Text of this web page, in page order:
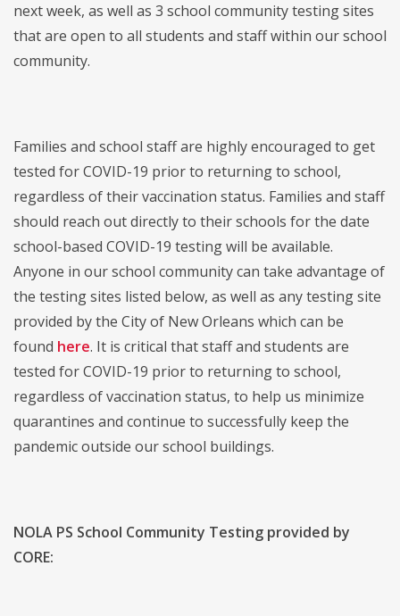
next week, as well as 3 school community testing sites
that are open to all students and staff within our school
community.
Families and school staff are highly encouraged to get
tested for COVID-19 prior to returning to school,
regardless of their vaccination status. Families and staff
should reach out directly to their schools for the date
school-based COVID-19 testing will be available.
Anyone in our school community can take advantage of
the testing sites listed below, as well as any testing site
provided by the City of New Orleans which can be
found here. It is critical that staff and students are
tested for COVID-19 prior to returning to school,
regardless of vaccination status, to help us minimize
quarantines and continue to successfully keep the
pandemic outside our school buildings.
NOLA PS School Community Testing provided by
CORE: